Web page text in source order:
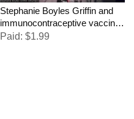
Stephanie Boyles Griffin and
immunocontraceptive vaccine
for Elephants
Paid: $1.99